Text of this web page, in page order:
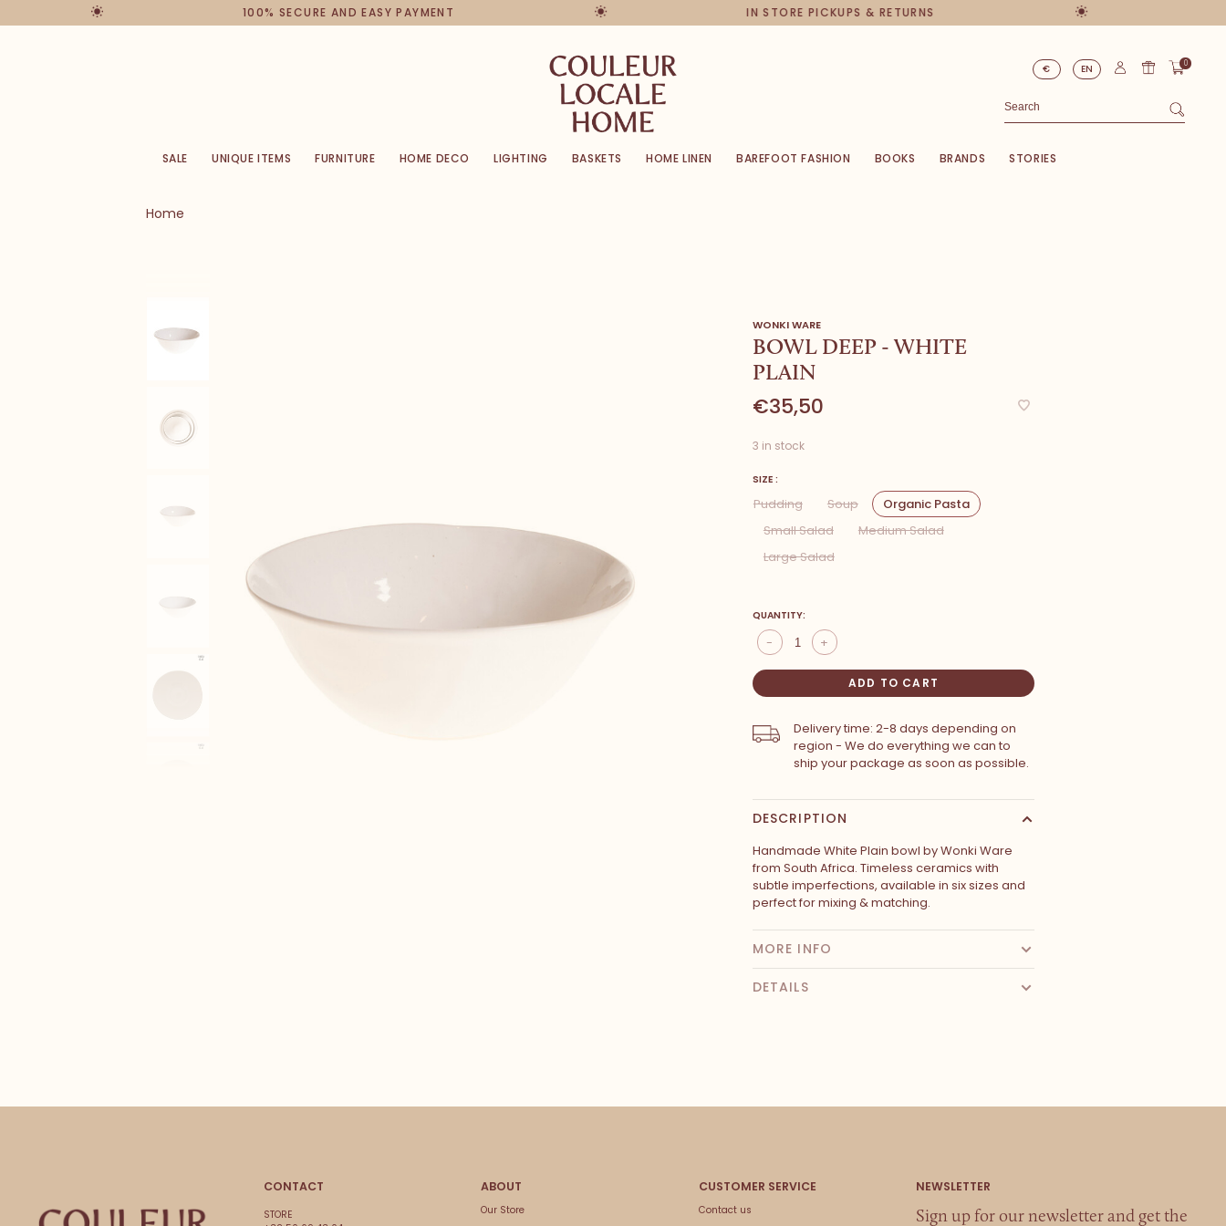
100% SECURE AND EASY PAYMENT IN STORE PICKUPS & RETURNS
€ EN 0
SALE UNIQUE ITEMS FURNITURE HOME DECO LIGHTING BASKETS HOME LINEN BAREFOOT FASHION BOOKS BRANDS STORIES
Home
WONKI WARE
BOWL DEEP - WHITE
PLAIN
€35,50
3 in stock
SIZE :
Pudding Soup
Organic Pasta
Small Salad
Medium Salad
Large Salad
QUANTITY:
+
-
ADD TO CART
Delivery time: 2-8 days depending on
region - We do everything we can to
ship your package as soon as possible.
DESCRIPTION
Handmade White Plain bowl by Wonki Ware
from South Africa. Timeless ceramics with
subtle imperfections, available in six sizes and
perfect for mixing & matching.
MORE INFO
DETAILS
CONTACT
STORE
Our Store Contact us Sign up for our newsletter and get the